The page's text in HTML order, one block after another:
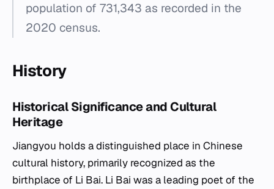
population of 731,343 as recorded in the
2020 census.
History
Historical Significance and Cultural
Heritage
Jiangyou holds a distinguished place in Chinese
cultural history, primarily recognized as the
birthplace of Li Bai. Li Bai was a leading poet of the